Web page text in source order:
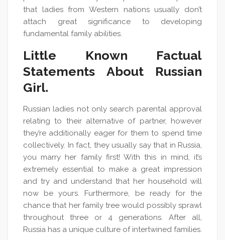
that ladies from Western nations usually don’t
attach great significance to developing
fundamental family abilities.
Little Known Factual
Statements About Russian
Girl.
Russian ladies not only search parental approval
relating to their alternative of partner, however
they’re additionally eager for them to spend time
collectively. In fact, they usually say that in Russia,
you marry her family first! With this in mind, it’s
extremely essential to make a great impression
and try and understand that her household will
now be yours. Furthermore, be ready for the
chance that her family tree would possibly sprawl
throughout three or 4 generations. After all,
Russia has a unique culture of intertwined families.